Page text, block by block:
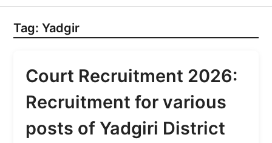
Tag: Yadgir
Court Recruitment 2026:
Recruitment for various
posts of Yadgiri District